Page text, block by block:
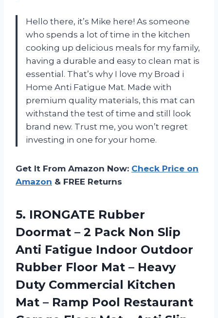
Hello there, it’s Mike here! As someone
who spends a lot of time in the kitchen
cooking up delicious meals for my family,
having a durable and easy to clean mat is
essential. That’s why I love my Broad i
Home Anti Fatigue Mat. Made with
premium quality materials, this mat can
withstand the test of time and still look
brand new. Trust me, you won’t regret
investing in one for your home.
Get It From Amazon Now: Check Price on
Amazon & FREE Returns
5. IRONGATE Rubber
Doormat – 2 Pack Non Slip
Anti Fatigue Indoor Outdoor
Rubber Floor Mat – Heavy
Duty Commercial Kitchen
Mat – Ramp Pool Restaurant